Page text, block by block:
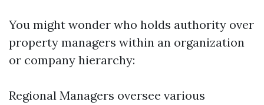
You might wonder who holds authority over
property managers within an organization
or company hierarchy:
Regional Managers oversee various